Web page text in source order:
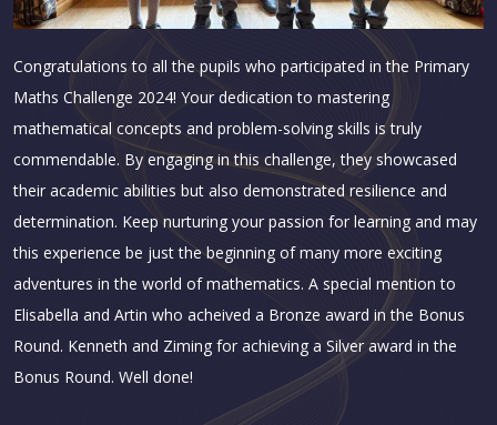
Congratulations to all the pupils who participated in the Primary
Maths Challenge 2024! Your dedication to mastering
mathematical concepts and problem-solving skills is truly
commendable. By engaging in this challenge, they showcased
their academic abilities but also demonstrated resilience and
determination. Keep nurturing your passion for learning and may
this experience be just the beginning of many more exciting
adventures in the world of mathematics. A special mention to
Elisabella and Artin who acheived a Bronze award in the Bonus
Round. Kenneth and Ziming for achieving a Silver award in the
Bonus Round. Well done!